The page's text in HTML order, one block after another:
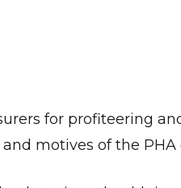
for profiteering
motives of the